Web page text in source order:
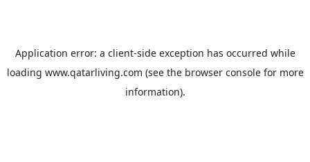
Application error: a client-side exception has occurred while
loading www.qatarliving.com (see the browser consolefor more
information).